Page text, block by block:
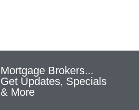
Mortgage Brokers...
Get Updates, Specials
& More